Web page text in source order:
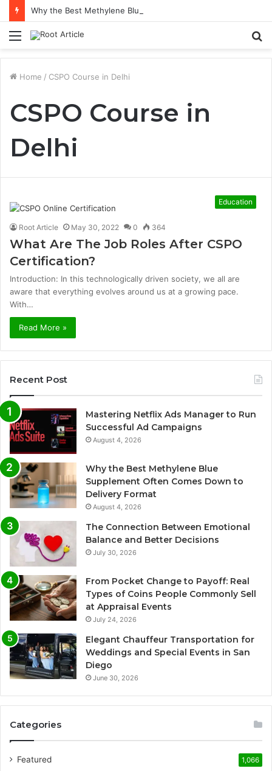
Menu
Home / CSPO Course in Delhi
CSPO Course in
Delhi
Education
Root Article May 30, 2022 0 364
What Are The Job Roles After CSPO
Certification?
Introduction: In this technologically driven society, we all are
aware that everything evolves around us at a growing pace.
With…
Read More »
Recent Post
Mastering Netflix Ads Manager to Run
Successful Ad Campaigns
August 4, 2026
Why the Best Methylene Blue
Supplement Often Comes Down to
Delivery Format
August 4, 2026
The Connection Between Emotional
Balance and Better Decisions
July 30, 2026
From Pocket Change to Payoff: Real
Types of Coins People Commonly Sell
at Appraisal Events
July 24, 2026
Elegant Chauffeur Transportation for
Weddings and Special Events in San
Diego
June 30, 2026
Categories
Featured 1,066